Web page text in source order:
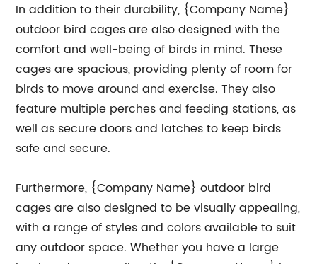
In addition to their durability, {Company Name}
outdoor bird cages are also designed with the
comfort and well-being of birds in mind. These
cages are spacious, providing plenty of room for
birds to move around and exercise. They also
feature multiple perches and feeding stations, as
well as secure doors and latches to keep birds
safe and secure.
Furthermore, {Company Name} outdoor bird
cages are also designed to be visually appealing,
with a range of styles and colors available to suit
any outdoor space. Whether you have a large